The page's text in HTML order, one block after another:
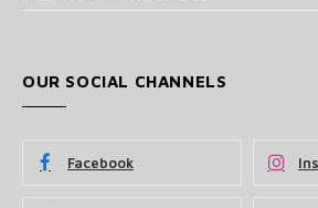
OUR SOCIAL CHANNELS
Facebook